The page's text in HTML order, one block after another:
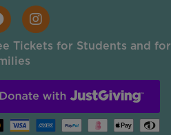
Tickets for Students and for